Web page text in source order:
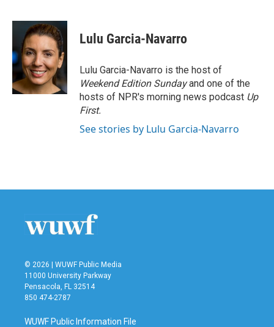
c
o
o
k
i
t
t
e
r
n
k
e
d
I
n
Lulu Garcia-Navarro
Lulu Garcia-Navarro is the host of
Weekend Edition Sundayand one of the
hosts of NPR's morning news podcast Up
First.
See stories by Lulu Garcia-Navarro
© 2026 | WUWF Public Media
11000 University Parkway
Pensacola, FL 32514
850 474-2787
WUWF Public Information File